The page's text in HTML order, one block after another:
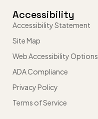
Accessibility
Accessibility Statement
Site Map
Web Accessibility Options
ADA Compliance
Privacy Policy
Terms of Service